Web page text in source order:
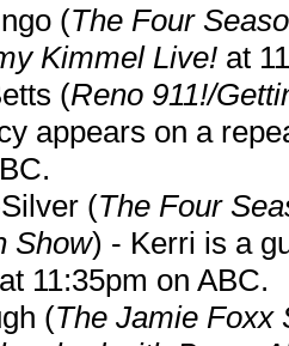
(The Four
Kimmel Live! at
(Reno 911!/
appears on a
(The Four
Show) - Kerri is a
at 11:35pm on ABC.
(The Jamie Foxx